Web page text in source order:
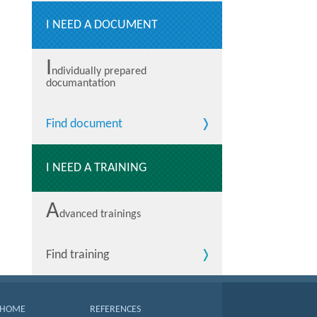
I NEED A DOCUMENT
Individually prepared
documantation
Find document
I NEED A TRAINING
Advanced trainings
Find training
HOME
REFERENCES